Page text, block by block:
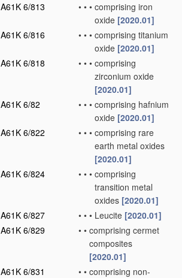
A61K 6/813
• • • comprising iron
oxide [2020.01]
A61K 6/816
• • • comprising titanium
oxide [2020.01]
A61K 6/818
• • • comprising
zirconium oxide
[2020.01]
A61K 6/82
• • • comprising hafnium
oxide [2020.01]
A61K 6/822
• • • comprising rare
earth metal oxides
[2020.01]
A61K 6/824
• • • comprising
transition metal
oxides [2020.01]
A61K 6/827
• • • Leucite [2020.01]
A61K 6/829
• • comprising cermet
composites
[2020.01]
A61K 6/831
• • comprising non-